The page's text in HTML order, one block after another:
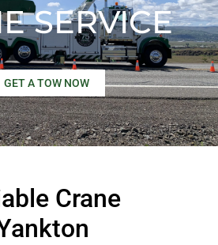
SERVICE
GET A TOW NOW
Crane